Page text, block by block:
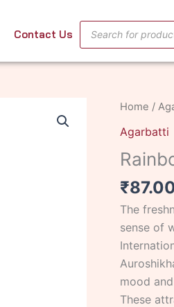
Contact Us
Products
search
Home /
Agarbatti
₹
The
sense of
mood
These
Rainbow
Incense
Patchouli
50
stk
quantity